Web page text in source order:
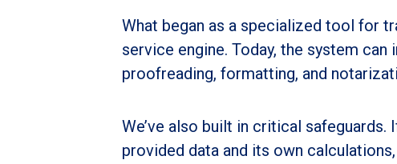
What began as a specialized tool for
service engine. Today, the system
proofreading, formatting, and
We’ve also built in critical
provided data and its own